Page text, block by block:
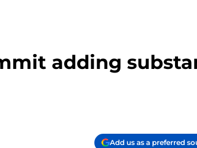
adding
Add us as a preferred